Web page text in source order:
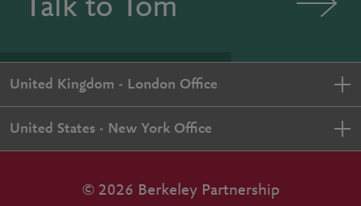
Talk to Tom
United Kingdom - London Office
United States - New York Office
© 2026 Berkeley Partnership